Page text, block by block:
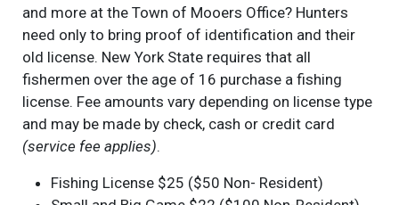
and more at the Town of Mooers Office? Hunters
need only to bring proof of identification and their
old license. New York State requires that all
fishermen over the age of 16 purchase a fishing
license. Fee amounts vary depending on license type
and may be made by check, cash or credit card
(service fee applies).
Fishing License $25 ($50 Non- Resident)